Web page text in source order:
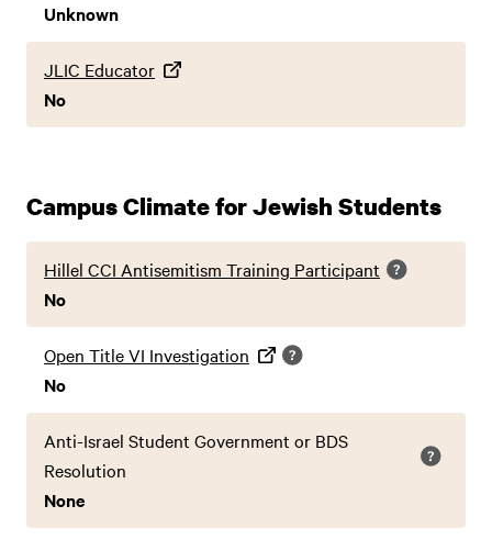
Unknown
JLIC Educator
No
Campus Climate for Jewish Students
Hillel CCI Antisemitism Training Participant
No
Open Title VI Investigation
No
Anti-Israel Student Government or BDS
Resolution
None